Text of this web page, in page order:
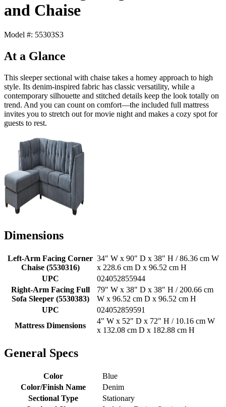
and Chaise
Model #: 55303S3
At a Glance
This sleeper sectional with chaise takes a homey approach to high
style. Its denim-inspired fabric has classic versatility, while a
contemporary silhouette and stitched details keep the look totally on
trend. And you can count on comfort—the included full mattress
invites you to stretch out for movie night and makes a cozy spot for
guests to rest.
Dimensions
Left-Arm Facing Corner
Chaise (5530316)
34" W x 90" D x 38" H / 86.36 cm W
x 228.6 cm D x 96.52 cm H
UPC
024052855944
Right-Arm Facing Full
Sofa Sleeper (5530383)
79" W x 38" D x 38" H / 200.66 cm
W x 96.52 cm D x 96.52 cm H
UPC
024052859591
Mattress Dimensions
4" W x 52" D x 72" H / 10.16 cm W
x 132.08 cm D x 182.88 cm H
General Specs
Color
Blue
Color/Finish Name
Denim
Sectional Type
Stationary